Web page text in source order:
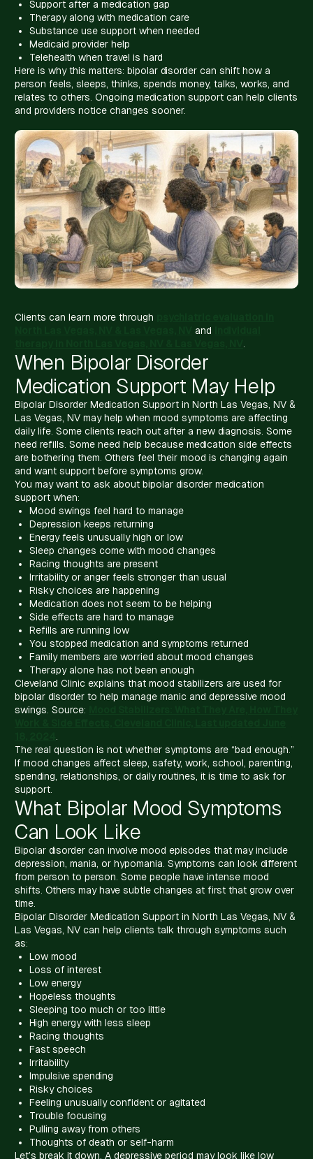
Support after a medication gap
Therapy along with medication care
Substance use support when needed
Medicaid provider help
Telehealth when travel is hard
Here is why this matters: bipolar disorder can shift how a
person feels, sleeps, thinks, spends money, talks, works, and
relates to others. Ongoing medication support can help clients
and providers notice changes sooner.
Clients can learn more through
and
When Bipolar Disorder
Medication Support May Help
Bipolar Disorder Medication Support in North Las Vegas, NV &
Las Vegas, NV may help when mood symptoms are affecting
daily life. Some clients reach out after a new diagnosis. Some
need refills. Some need help because medication side effects
are bothering them. Others feel their mood is changing again
and want support before symptoms grow.
You may want to ask about bipolar disorder medication
support when:
Mood swings feel hard to manage
Depression keeps returning
Energy feels unusually high or low
Sleep changes come with mood changes
Racing thoughts are present
Irritability or anger feels stronger than usual
Risky choices are happening
Medication does not seem to be helping
Side effects are hard to manage
Refills are running low
You stopped medication and symptoms returned
Family members are worried about mood changes
Therapy alone has not been enough
Cleveland Clinic explains that mood stabilizers are used for
bipolar disorder to help manage manic and depressive mood
swings. Source:
The real question is not whether symptoms are “bad enough.”
If mood changes affect sleep, safety, work, school, parenting,
spending, relationships, or daily routines, it is time to ask for
support.
What Bipolar Mood Symptoms
Can Look Like
Bipolar disorder can involve mood episodes that may include
depression, mania, or hypomania. Symptoms can look different
from person to person. Some people have intense mood
shifts. Others may have subtle changes at first that grow over
time.
Bipolar Disorder Medication Support in North Las Vegas, NV &
Las Vegas, NV can help clients talk through symptoms such
as:
Low mood
Loss of interest
Low energy
Hopeless thoughts
Sleeping too much or too little
High energy with less sleep
Racing thoughts
Fast speech
Irritability
Impulsive spending
Risky choices
Feeling unusually confident or agitated
Trouble focusing
Pulling away from others
Thoughts of death or self-harm
Let’s break it down. A depressive period may look like low